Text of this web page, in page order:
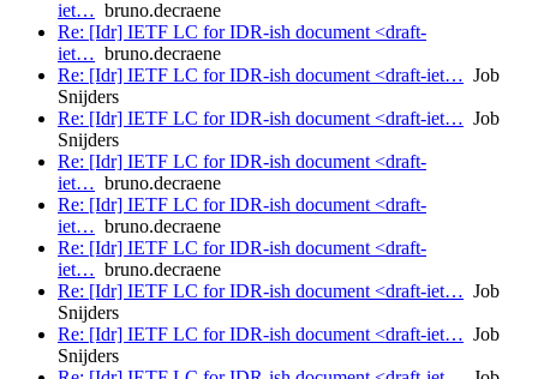
iet… bruno.decraene
Re: [Idr] IETF LC for IDR-ish document <draft-
iet… bruno.decraene
Re: [Idr] IETF LC for IDR-ish document <draft-iet… Job
Snijders
Re: [Idr] IETF LC for IDR-ish document <draft-iet… Job
Snijders
Re: [Idr] IETF LC for IDR-ish document <draft-
iet… bruno.decraene
Re: [Idr] IETF LC for IDR-ish document <draft-
iet… bruno.decraene
Re: [Idr] IETF LC for IDR-ish document <draft-
iet… bruno.decraene
Re: [Idr] IETF LC for IDR-ish document <draft-iet… Job
Snijders
Re: [Idr] IETF LC for IDR-ish document <draft-iet… Job
Snijders